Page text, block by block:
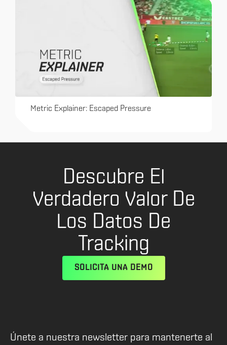
Metric Explainer: Escaped Pressure
Descubre El
Verdadero Valor De
Los Datos De
Tracking
SOLICITA UNA DEMO
Únete a nuestra newsletter para mantenerte al